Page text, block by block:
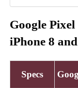
Google Pixel
iPhone 8
Specs